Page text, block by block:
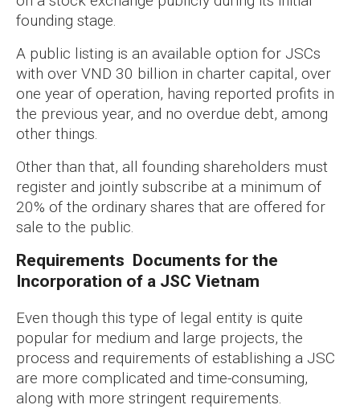
founding stage.
A public listing is an available option for JSCs
with over VND 30 billion in charter capital, over
one year of operation, having reported profits in
the previous year, and no overdue debt, among
other things.
Other than that, all founding shareholders must
register and jointly subscribe at a minimum of
20% of the ordinary shares that are offered for
sale to the public.
Requirements Documents for the
Incorporation of a JSC Vietnam
Even though this type of legal entity is quite
popular for medium and large projects, the
process and requirements of establishing a JSC
are more complicated and time-consuming,
along with more stringent requirements.